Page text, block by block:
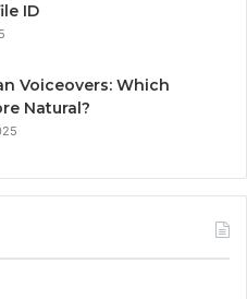
ID
Voiceovers: Which
Natural?